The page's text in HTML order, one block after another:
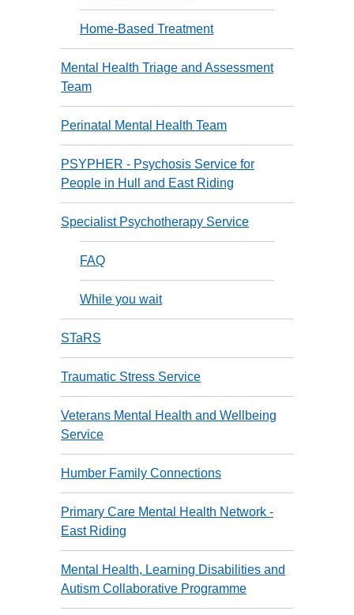
Home-Based Treatment
Mental Health Triage and Assessment
Team
Perinatal Mental Health Team
PSYPHER - Psychosis Service for
People in Hull and East Riding
Specialist Psychotherapy Service
FAQ
While you wait
STaRS
Traumatic Stress Service
Veterans Mental Health and Wellbeing
Service
Humber Family Connections
Primary Care Mental Health Network -
East Riding
Mental Health, Learning Disabilities and
Autism Collaborative Programme